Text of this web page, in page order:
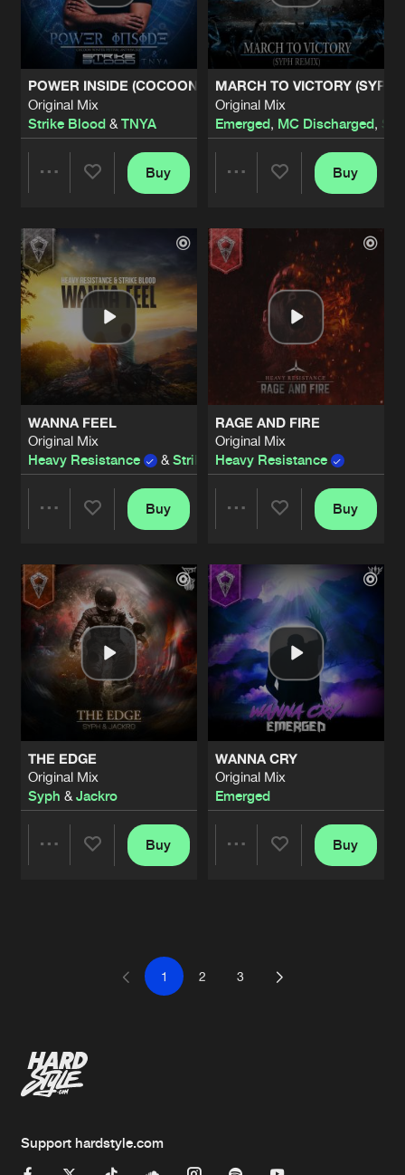
POWER INSIDE (COCOON WINTER FESTIVAL ANTHEM
Original Mix
Strike Blood& TNYA
Artists
Buy
MARCH TO VICTORY (SYPH
Original Mix
Emerged, MC Discharged,
Buy
WANNA FEEL
Original Mix
Heavy Resistance
& Strike Blood
Artists
Buy
RAGE AND FIRE
Original Mix
Heavy Resistance
Artists
Buy
THE EDGE
Original Mix
Syph & Jackro
Buy
WANNA CRY
Original Mix
Emerged
Buy
1 2 3
Support hardstyle.com